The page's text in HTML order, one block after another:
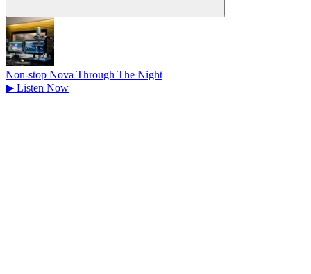
Non-stop Nova Through The Night
▶ Listen Now